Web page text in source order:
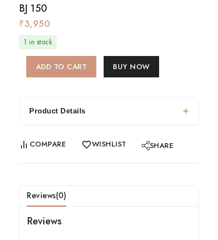
BJ 150
₹3,950
1 in stock
ADD TO CART BUY NOW
Product Details
COMPARE WISHLIST SHARE
Reviews(0)
Reviews